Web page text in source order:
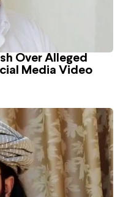
Over Alleged
Media Video